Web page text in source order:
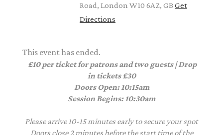
Road, London W10 6AZ, GB Get
Directions
This event has ended.
£10 per ticket for patrons and two guests | Drop
in tickets £30
Doors Open: 10:15am
Session Begins: 10:30am
Please arrive 10-15 minutes early to secure your spot
Doors close 2 minutes before the start time of the